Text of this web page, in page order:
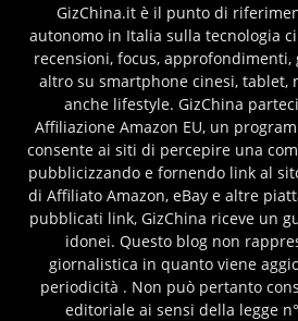
GizChina.it è il punto di
autonomo in Italia sulla tecnologia
recensioni, focus,
altro su smartphone cinesi, tablet,
anche lifestyle. GizChina
Affiliazione Amazon EU, un
consente ai siti di percepire una
pubblicizzando e fornendo link al
di Affiliato Amazon, eBay e altre
pubblicati link, GizChina riceve un
idonei. Questo blog non
giornalistica in quanto viene
periodicità . Non può pertanto
editoriale ai sensi della legge